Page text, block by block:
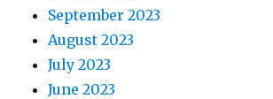
September 2023
August 2023
July 2023
June 2023